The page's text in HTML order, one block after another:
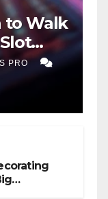
to Walk
PRO